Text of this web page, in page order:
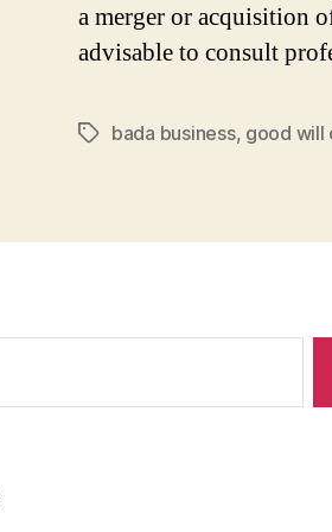
a merger or acquisition
advisable to consult
Tagsbada business, good will